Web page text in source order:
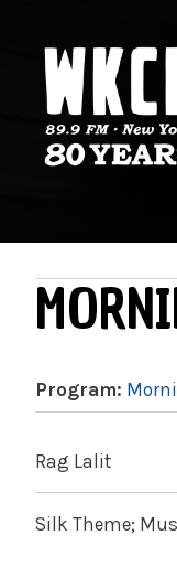
NY
Program:
Rag Lalit
Silk Theme;